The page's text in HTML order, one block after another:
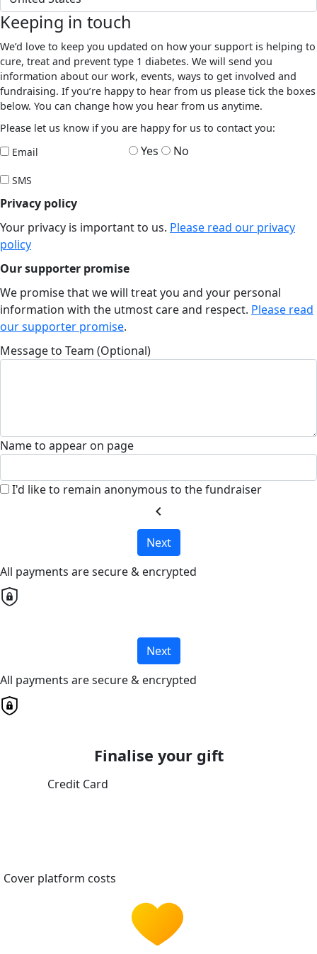
Keeping in touch
We’d love to keep you updated on how your support is helping to
cure, treat and prevent type 1 diabetes. We will send you
information about our work, events, ways to get involved and
fundraising. If you’re happy to hear from us please tick the boxes
below. You can change how you hear from us anytime.
Please let us know if you are happy for us to contact you:
Yes No
Email
SMS
Privacy policy
Your privacy is important to us. Please read our privacy
policy
Our supporter promise
We promise that we will treat you and your personal
information with the utmost care and respect. Please read
our supporter promise.
Message to Team (Optional)
Name to appear on page
I'd like to remain anonymous to the fundraiser
chevron_left
Next
All payments are secure & encrypted
Next
All payments are secure & encrypted
Finalise your gift
Credit Card
Cover platform costs